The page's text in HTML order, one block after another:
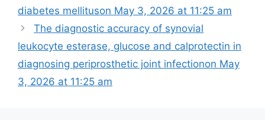
diabetes mellitus​on May 3, 2026 at 11:25 am
The diagnostic accuracy of synovial
leukocyte esterase, glucose and calprotectin in
diagnosing periprosthetic joint infection​on May
3, 2026 at 11:25 am